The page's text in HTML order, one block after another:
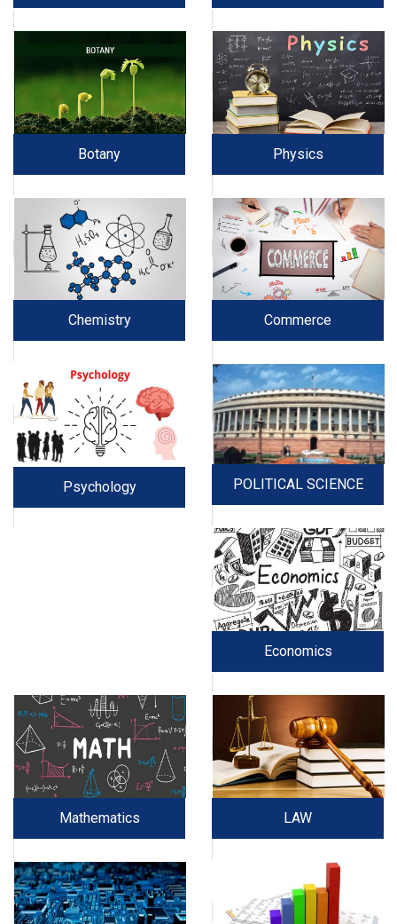
Botany Physics
Chemistry Commerce
Psychology POLITICAL SCIENCE
Economics
Mathematics LAW